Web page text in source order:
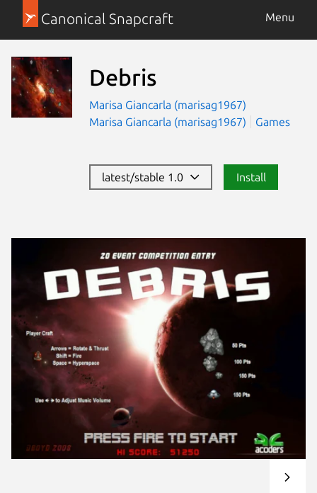
Canonical Snapcraft Menu
Debris
Marisa Giancarla (marisag1967)
Marisa Giancarla (marisag1967)
Games
latest/stable 1.0 Install